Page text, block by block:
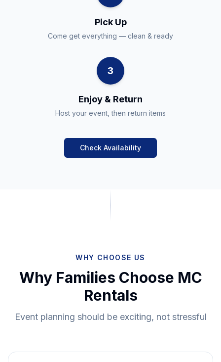
Pick Up
Come get everything — clean & ready
3
Enjoy & Return
Host your event, then return items
Check Availability
WHY CHOOSE US
Why Families Choose MC
Rentals
Event planning should be exciting, not stressful